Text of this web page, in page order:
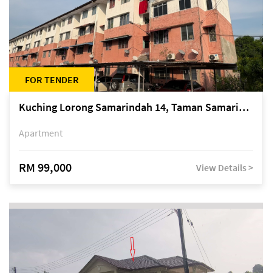
FOR TENDER
Kuching Lorong Samarindah 14, Taman Samarindah
Apartment
RM 99,000 View Details >